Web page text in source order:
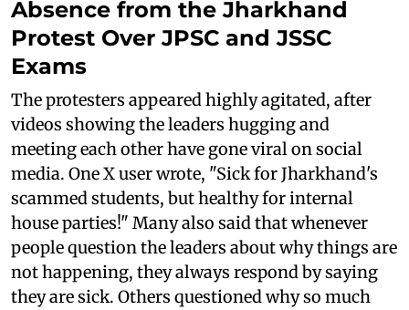
Absence from the Jharkhand
Protest Over JPSC and JSSC
Exams
The protesters appeared highly agitated, after
videos showing the leaders hugging and
meeting each other have gone viral on social
media. One X user wrote, "Sick for Jharkhand's
scammed students, but healthy for internal
house parties!" Many also said that whenever
people question the leaders about why things are
not happening, they always respond by saying
they are sick. Others questioned why so much